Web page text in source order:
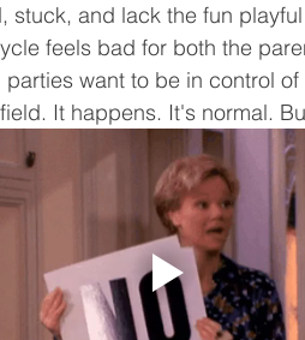
stuck, and lack the fun
feels bad for both the
want to be in control
It happens. It's normal.